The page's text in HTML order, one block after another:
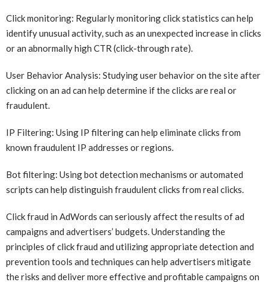
Click monitoring: Regularly monitoring click statistics can help
identify unusual activity, such as an unexpected increase in clicks
or an abnormally high CTR (click-through rate).
User Behavior Analysis: Studying user behavior on the site after
clicking on an ad can help determine if the clicks are real or
fraudulent.
IP Filtering: Using IP filtering can help eliminate clicks from
known fraudulent IP addresses or regions.
Bot filtering: Using bot detection mechanisms or automated
scripts can help distinguish fraudulent clicks from real clicks.
Click fraud in AdWords can seriously affect the results of ad
campaigns and advertisers’ budgets. Understanding the
principles of click fraud and utilizing appropriate detection and
prevention tools and techniques can help advertisers mitigate
the risks and deliver more effective and profitable campaigns on